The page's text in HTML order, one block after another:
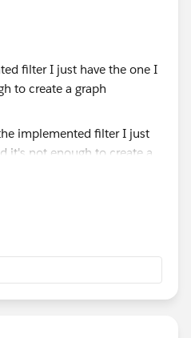
filter I just have the one I
to create a graph